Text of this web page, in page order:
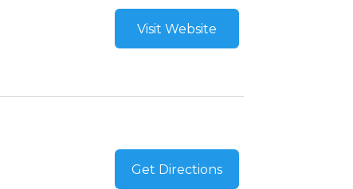
Visit Website
Get Directions